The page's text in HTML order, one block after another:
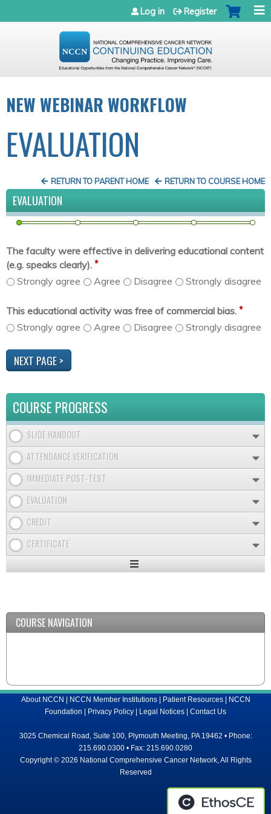
Jump to navigation
Log in Register
NEW WEBINAR WORKFLOW
EVALUATION
RETURN TO COURSE HOME
RETURN TO PARENT HOME
EVALUATION
The faculty were effective in delivering educational content
(e.g. speaks clearly). *
Strongly agree Agree Disagree Strongly disagree
This educational activity was free of commercial bias. *
Strongly agree Agree Disagree Strongly disagree
COURSE PROGRESS
SLIDE HANDOUT
ATTENDANCE VERIFICATION
IMMEDIATE POST-TEST
EVALUATION
CREDIT
CERTIFICATE
Expand
COURSE NAVIGATION
About NCCN NCCN Member Institutions| Patient Resources|
NCCN
Foundation
Privacy Policy Legal Notices Contact Us
3025 Chemical Road, Suite 100, Plymouth Meeting, PA 19462 • Phone:
215.690.0300 • Fax: 215.690.0280
Copyright © 2026 National Comprehensive Cancer Network, All Rights
Reserved